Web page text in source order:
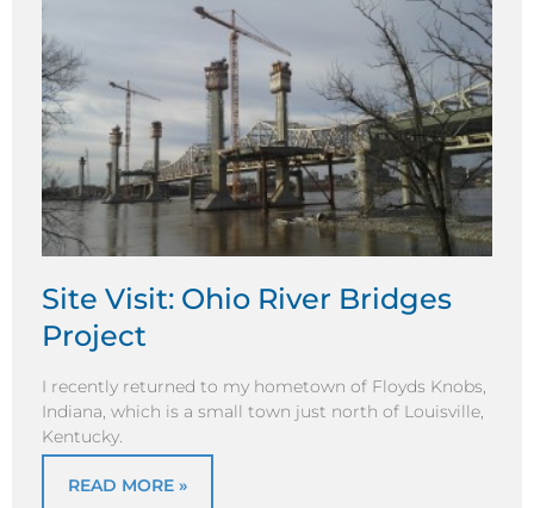
Site Visit: Ohio River Bridges
Project
I recently returned to my hometown of Floyds Knobs,
Indiana, which is a small town just north of Louisville,
Kentucky.
READ MORE »